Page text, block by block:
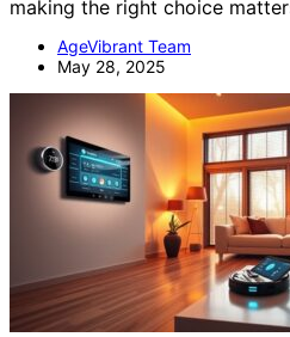
making the right choice
AgeVibrant Team
May 28, 2025